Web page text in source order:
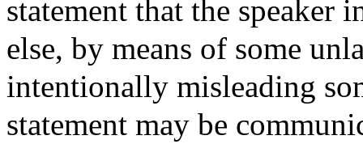
statement that the speaker
else, by means of some
intentionally misleading
statement may be